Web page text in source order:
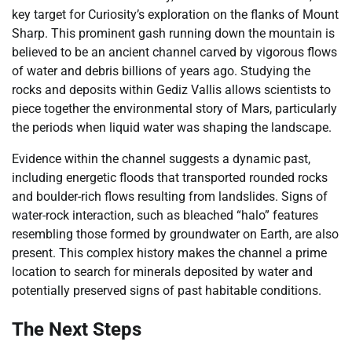
key target for Curiosity’s exploration on the flanks of Mount
Sharp. This prominent gash running down the mountain is
believed to be an ancient channel carved by vigorous flows
of water and debris billions of years ago. Studying the
rocks and deposits within Gediz Vallis allows scientists to
piece together the environmental story of Mars, particularly
the periods when liquid water was shaping the landscape.
Evidence within the channel suggests a dynamic past,
including energetic floods that transported rounded rocks
and boulder-rich flows resulting from landslides. Signs of
water-rock interaction, such as bleached “halo” features
resembling those formed by groundwater on Earth, are also
present. This complex history makes the channel a prime
location to search for minerals deposited by water and
potentially preserved signs of past habitable conditions.
The Next Steps